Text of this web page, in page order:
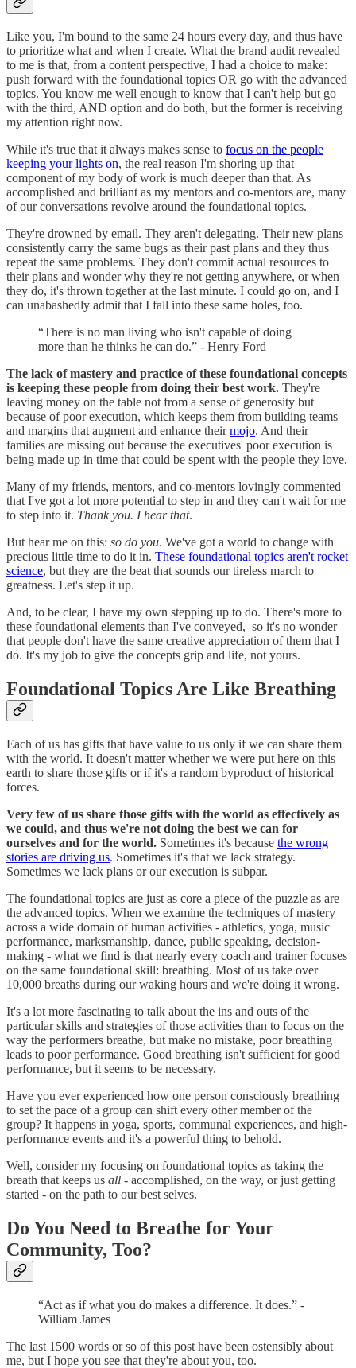
Like you, I'm bound to the same 24 hours every day, and thus have
to prioritize what and when I create. What the brand audit revealed
to me is that, from a content perspective, I had a choice to make:
push forward with the foundational topics OR go with the advanced
topics. You know me well enough to know that I can't help but go
with the third, AND option and do both, but the former is receiving
my attention right now.
While it's true that it always makes sense to focus on the people
keeping your lights on, the real reason I'm shoring up that
component of my body of work is much deeper than that. As
accomplished and brilliant as my mentors and co-mentors are, many
of our conversations revolve around the foundational topics.
They're drowned by email. They aren't delegating. Their new plans
consistently carry the same bugs as their past plans and they thus
repeat the same problems. They don't commit actual resources to
their plans and wonder why they're not getting anywhere, or when
they do, it's thrown together at the last minute. I could go on, and I
can unabashedly admit that I fall into these same holes, too.
“There is no man living who isn't capable of doing
more than he thinks he can do.” - Henry Ford
The lack of mastery and practice of these foundational concepts
is keeping these people from doing their best work. They're
leaving money on the table not from a sense of generosity but
because of poor execution, which keeps them from building teams
and margins that augment and enhance theirmojo. And their
families are missing out because the executives' poor execution is
being made up in time that could be spent with the people they love.
Many of my friends, mentors, and co-mentors lovingly commented
that I've got a lot more potential to step in and they can't wait for me
to step into it. Thank you. I hear that.
But hear me on this: so do you. We've got a world to change with
precious little time to do it in. These foundational topics aren't rocket
science, but they are the beat that sounds our tireless march to
greatness. Let's step it up.
And, to be clear, I have my own stepping up to do. There's more to
these foundational elements than I've conveyed, so it's no wonder
that people don't have the same creative appreciation of them that I
do. It's my job to give the concepts grip and life, not yours.
Foundational Topics Are Like Breathing
Each of us has gifts that have value to us only if we can share them
with the world. It doesn't matter whether we were put here on this
earth to share those gifts or if it's a random byproduct of historical
forces.
Very few of us share those gifts with the world as effectively as
we could, and thus we're not doing the best we can for
ourselves and for the world. Sometimes it's because the wrong
stories are driving us. Sometimes it's that we lack strategy.
Sometimes we lack plans or our execution is subpar.
The foundational topics are just as core a piece of the puzzle as are
the advanced topics. When we examine the techniques of mastery
across a wide domain of human activities - athletics, yoga, music
performance, marksmanship, dance, public speaking, decision-
making - what we find is that nearly every coach and trainer focuses
on the same foundational skill: breathing. Most of us take over
10,000 breaths during our waking hours and we're doing it wrong.
It's a lot more fascinating to talk about the ins and outs of the
particular skills and strategies of those activities than to focus on the
way the performers breathe, but make no mistake, poor breathing
leads to poor performance. Good breathing isn't sufficient for good
performance, but it seems to be necessary.
Have you ever experienced how one person consciously breathing
to set the pace of a group can shift every other member of the
group? It happens in yoga, sports, communal experiences, and high-
performance events and it's a powerful thing to behold.
Well, consider my focusing on foundational topics as taking the
breath that keeps us all - accomplished, on the way, or just getting
started - on the path to our best selves.
Do You Need to Breathe for Your
Community, Too?
“Act as if what you do makes a difference. It does.” -
William James
The last 1500 words or so of this post have been ostensibly about
me, but I hope you see that they're about you, too.